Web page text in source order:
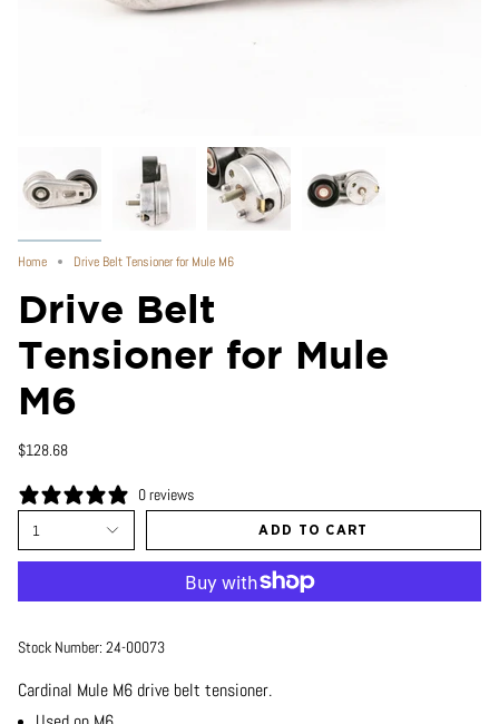
Home Drive Belt Tensioner for Mule M6
Drive Belt
Tensioner for Mule
M6
$128.68
0 reviews
1 ADD TO CART
Stock Number: 24-00073
Cardinal Mule M6 drive belt tensioner.